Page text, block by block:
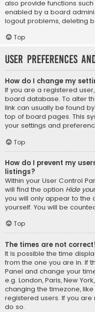
also provide functions
enabled by a board
logout problems, deleting
Top
User Preferences
How do I change my
If you are a registered
board database. To alter
link can usually be found
top of board pages. This
your settings and
Top
How do I prevent my
listings?
Within your User Control
will find the option Hide
you will only appear to the
yourself. You will be
Top
The times are not correct!
It is possible the time
from the one you are in. If
Panel and change your
e.g. London, Paris, New
changing the timezone,
registered users. If you
do so.